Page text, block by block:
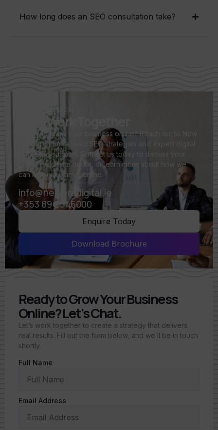
How long does an SEO consultation take?
GET IN TOUCH
Let's Work Together
Ready to grow your business online? Reach out to New
Era Digital for tailored SEO strategies and expert digital
marketing support. Contact us today to discuss your
goals, request a quote, or learn more about how we
can help you thrive online.
info@neweradigital.ie
+353 89 2546000
Enquire Today
Download Brochure
Ready to Grow Your Business
Online? Let's Chat.
Let’s work together to create a strategy that delivers
real results. Fill out the form below, and we’ll be in touch
shortly.
Full Name
Email Address